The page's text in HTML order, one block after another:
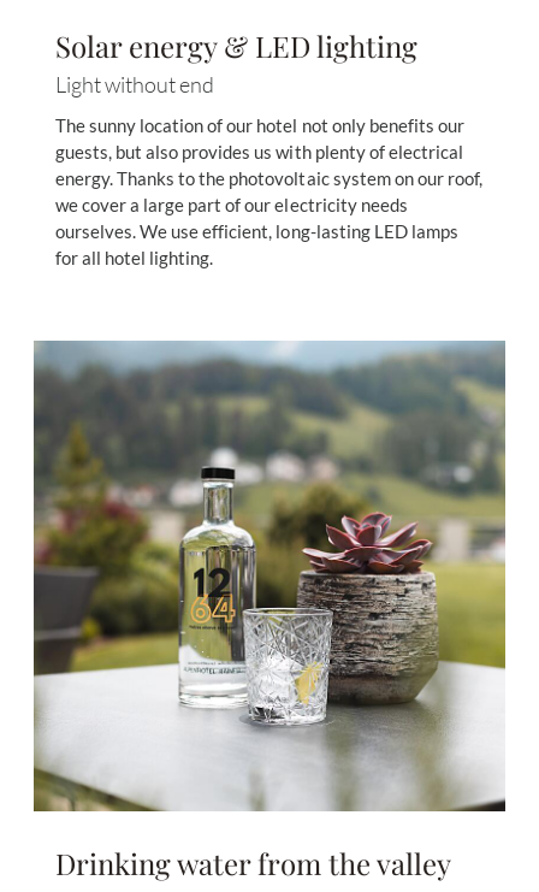
Solar energy & LED lighting
Light without end
The sunny location of our hotel not only benefits our
guests, but also provides us with plenty of electrical
energy. Thanks to the photovoltaic system on our roof,
we cover a large part of our electricity needs
ourselves. We use efficient, long-lasting LED lamps
for all hotel lighting.
Drinking water from the valley